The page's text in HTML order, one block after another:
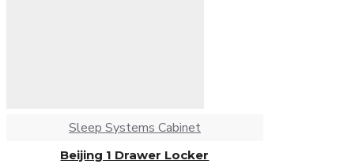
Sleep Systems Cabinet
Beijing 1 Drawer Locker